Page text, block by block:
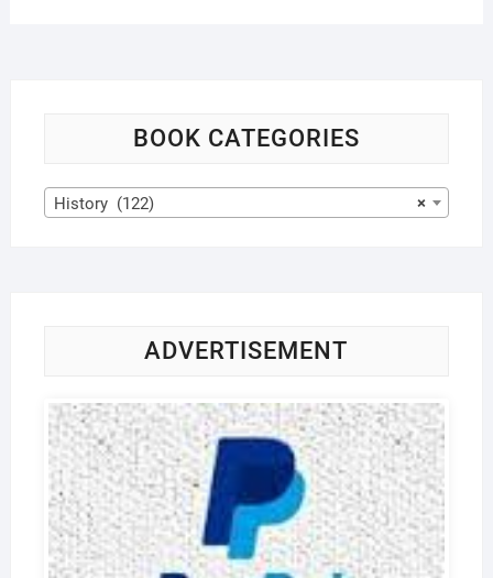
BOOK CATEGORIES
×
History (122)
ADVERTISEMENT